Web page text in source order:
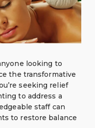
looking to
the transformative
seeking relief
to address a
staff can
to restore balance